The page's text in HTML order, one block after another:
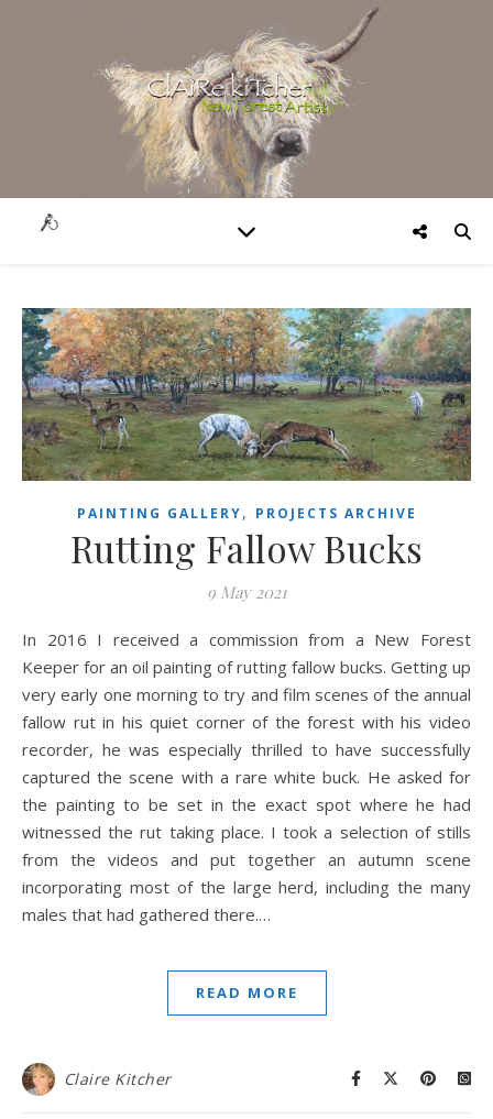
PAINTING GALLERY, PROJECTS ARCHIVE
Rutting Fallow Bucks
9 May 2021
In 2016 I received a commission from a New Forest
Keeper for an oil painting of rutting fallow bucks. Getting up
very early one morning to try and film scenes of the annual
fallow rut in his quiet corner of the forest with his video
recorder, he was especially thrilled to have successfully
captured the scene with a rare white buck. He asked for
the painting to be set in the exact spot where he had
witnessed the rut taking place. I took a selection of stills
from the videos and put together an autumn scene
incorporating most of the large herd, including the many
males that had gathered there.…
READ MORE
Claire Kitcher